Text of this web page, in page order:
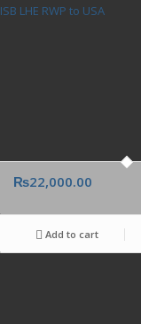
₨22,000.00
Add to cart